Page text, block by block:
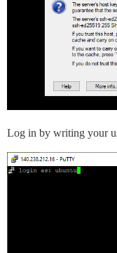
Log in by writing your